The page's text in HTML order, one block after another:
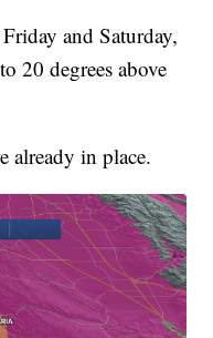
and Saturday,
20 degrees above
already in place.